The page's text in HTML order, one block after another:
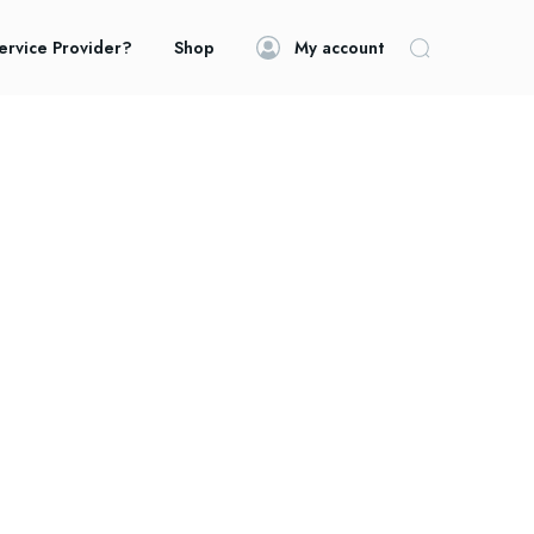
Provider? Shop My account